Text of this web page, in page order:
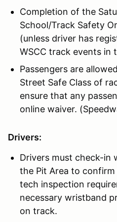
Completion of the
School/Track Safety
(unless driver has
WSCC track events in
Passengers are
Street Safe Class of
ensure that any
online waiver.
Drivers:
Drivers must check-in
the Pit Area to
tech inspection
necessary wristband
on track.